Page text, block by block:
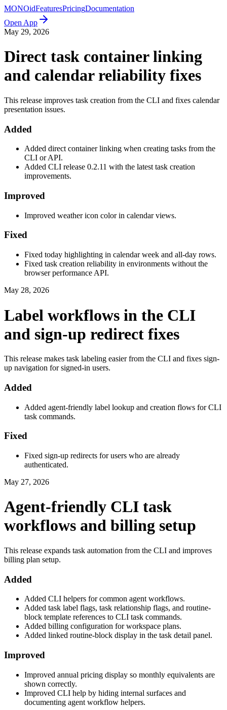
MONOidFeaturesPricingDocumentation
Open App
May 29, 2026
Direct task container linking
and calendar reliability fixes
This release improves task creation from the CLI and fixes calendar
presentation issues.
Added
Added direct container linking when creating tasks from the
CLI or API.
Added CLI release 0.2.11 with the latest task creation
improvements.
Improved
Improved weather icon color in calendar views.
Fixed
Fixed today highlighting in calendar week and all-day rows.
Fixed task creation reliability in environments without the
browser performance API.
May 28, 2026
Label workflows in the CLI
and sign-up redirect fixes
This release makes task labeling easier from the CLI and fixes sign-
up navigation for signed-in users.
Added
Added agent-friendly label lookup and creation flows for CLI
task commands.
Fixed
Fixed sign-up redirects for users who are already
authenticated.
May 27, 2026
Agent-friendly CLI task
workflows and billing setup
This release expands task automation from the CLI and improves
billing plan setup.
Added
Added CLI helpers for common agent workflows.
Added task label flags, task relationship flags, and routine-
block template references to CLI task commands.
Added billing configuration for workspace plans.
Added linked routine-block display in the task detail panel.
Improved
Improved annual pricing display so monthly equivalents are
shown correctly.
Improved CLI help by hiding internal surfaces and
documenting agent workflow helpers.